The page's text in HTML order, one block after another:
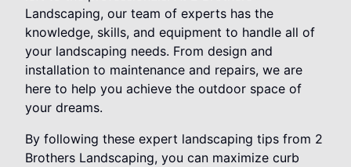
Landscaping, our team of experts has the
knowledge, skills, and equipment to handle all of
your landscaping needs. From design and
installation to maintenance and repairs, we are
here to help you achieve the outdoor space of
your dreams.
By following these expert landscaping tips from 2
Brothers Landscaping, you can maximize curb